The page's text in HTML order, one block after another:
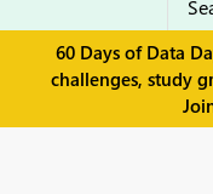
60 Days of Data
challenges, study